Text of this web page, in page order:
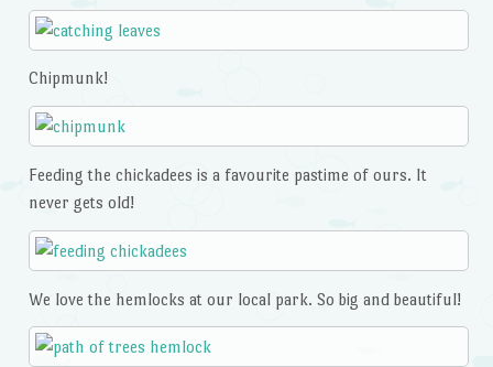
Chipmunk!
Feeding the chickadees is a favourite pastime of ours. It
never gets old!
We love the hemlocks at our local park. So big and beautiful!